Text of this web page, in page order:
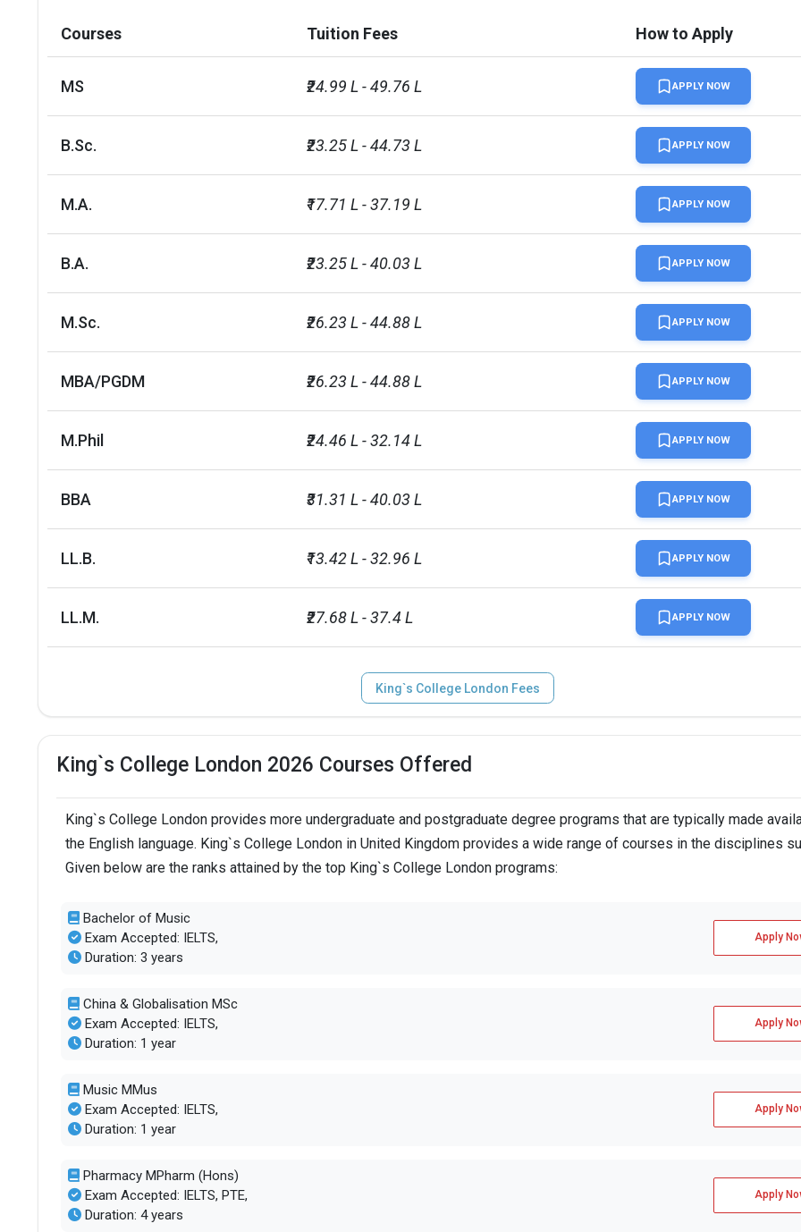
Faculty/Student ratio 12.5
Courses Tuition Fees How to Apply
MS ₹24.99 L - 49.76 L APPLY NOW
B.Sc. ₹23.25 L - 44.73 L APPLY NOW
M.A. ₹17.71 L - 37.19 L APPLY NOW
B.A. ₹23.25 L - 40.03 L APPLY NOW
M.Sc. ₹26.23 L - 44.88 L APPLY NOW
MBA/PGDM ₹26.23 L - 44.88 L APPLY NOW
M.Phil ₹24.46 L - 32.14 L APPLY NOW
BBA ₹31.31 L - 40.03 L APPLY NOW
LL.B. ₹13.42 L - 32.96 L APPLY NOW
LL.M. ₹27.68 L - 37.4 L APPLY NOW
King`s College London Fees
King`s College London 2026 Courses Offered
King`s College London provides more undergraduate and postgraduate degree programs that are typically made
the English language. King`s College London in United Kingdom provides a wide range of courses in the disciplines
Given below are the ranks attained by the top King`s College London programs:
Bachelor of Music
Exam Accepted: IELTS,
Duration: 3 years
Apply
China & Globalisation MSc
Exam Accepted: IELTS,
Duration: 1 year
Apply
Music MMus
Exam Accepted: IELTS,
Duration: 1 year
Apply
Pharmacy MPharm (Hons)
Exam Accepted: IELTS, PTE,
Duration: 4 years
Apply